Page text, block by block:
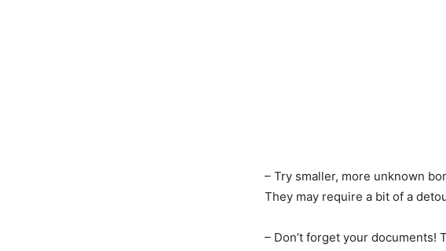
– Try smaller, more unknown
They may require a bit of a
– Don’t forget your documents!